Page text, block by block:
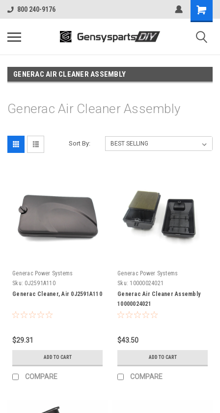
800 240-9176
GENERAC AIR CLEANER ASSEMBLY
Generac Air Cleaner Assembly
Sort By:
Generac Power Systems
Sku: 0J2591A110
Generac Cleaner, Air 0J2591A110
$29.31
ADD TO CART
COMPARE
Generac Power Systems
Sku: 10000024021
Generac Air Cleaner Assembly
10000024021
$43.50
ADD TO CART
COMPARE